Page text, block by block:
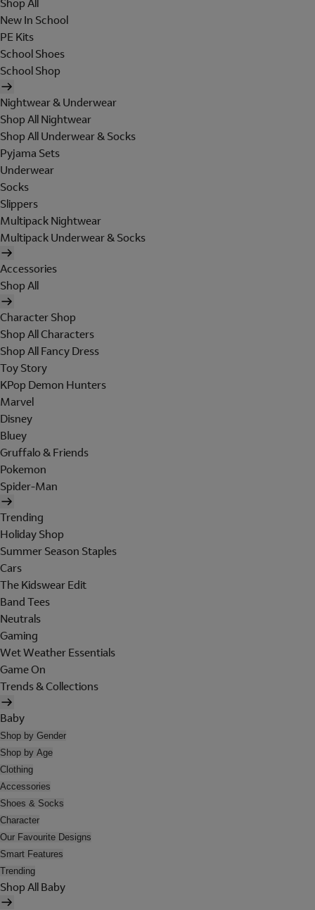
Shop All
New In School
PE Kits
School Shoes
School Shop
Nightwear & Underwear
Shop All Nightwear
Shop All Underwear & Socks
Pyjama Sets
Underwear
Socks
Slippers
Multipack Nightwear
Multipack Underwear & Socks
Accessories
Shop All
Character Shop
Shop All Characters
Shop All Fancy Dress
Toy Story
KPop Demon Hunters
Marvel
Disney
Bluey
Gruffalo & Friends
Pokemon
Spider-Man
Trending
Holiday Shop
Summer Season Staples
Cars
The Kidswear Edit
Band Tees
Neutrals
Gaming
Wet Weather Essentials
Game On
Trends & Collections
Baby
Shop by Gender
Shop by Age
Clothing
Accessories
Shoes & Socks
Character
Our Favourite Designs
Smart Features
Trending
Shop All Baby